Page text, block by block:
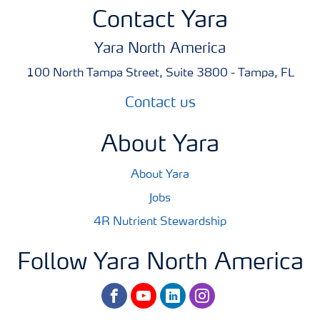
Contact Yara
Yara North America
100 North Tampa Street, Suite 3800 - Tampa, FL
Contact us
About Yara
About Yara
Jobs
4R Nutrient Stewardship
Follow Yara North America
facebookyoutubelinkedininstagram